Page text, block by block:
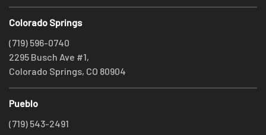
Colorado Springs
(719) 596-0740
2295 Busch Ave #1,
Colorado Springs, CO 80904
Pueblo
(719) 543-2491